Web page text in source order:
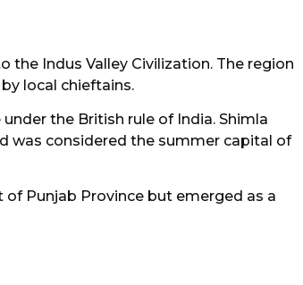
the Indus Valley Civilization. The region
local chieftains.
the British rule of India. Shimla
was considered the summer capital of
of Punjab Province but emerged as a